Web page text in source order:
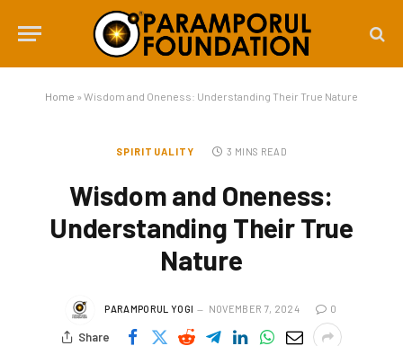
Home » Wisdom and Oneness: Understanding Their True Nature
SPIRITUALITY 3 MINS READ
Wisdom and Oneness:
Understanding Their True
Nature
PARAMPORUL YOGI NOVEMBER 7, 2024 0
Share